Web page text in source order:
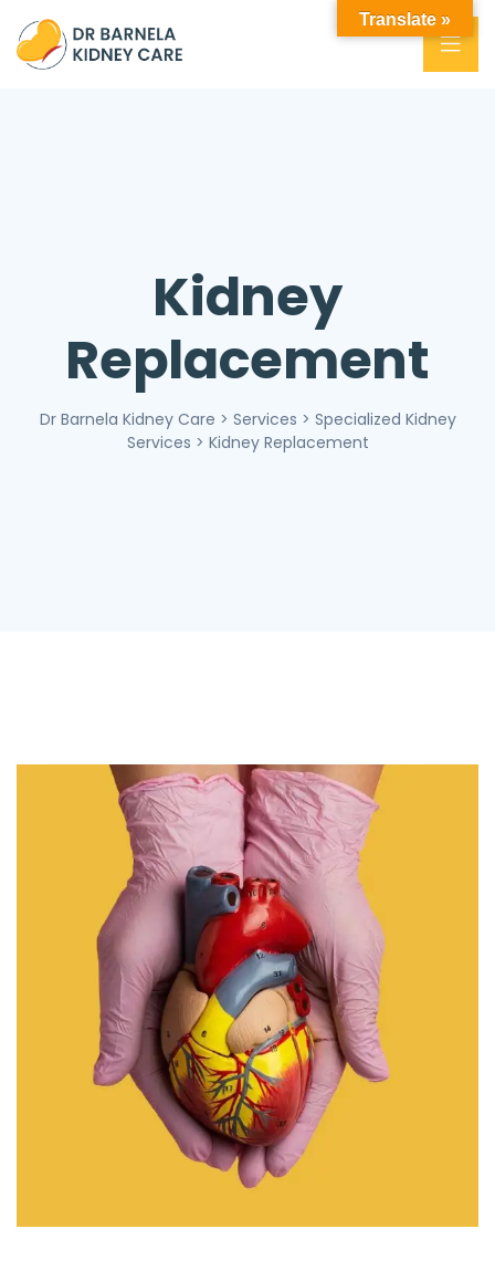
Kidney
Replacement
Dr Barnela Kidney Care > Services > Specialized Kidney
Services > Kidney Replacement
Translate »